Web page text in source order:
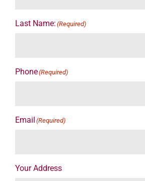
Last Name: (Required)
Phone(Required)
Email (Required)
Your Address